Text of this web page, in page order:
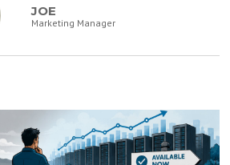
JOE
Marketing Manager